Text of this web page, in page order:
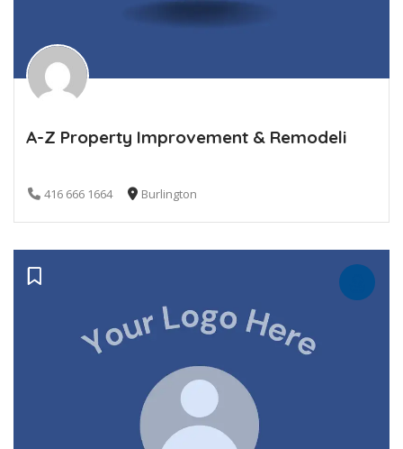
A-Z Property Improvement & Remodeli
416 666 1664 Burlington